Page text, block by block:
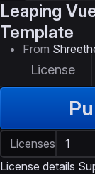
Leaping
Template
From
License
Licenses
License details